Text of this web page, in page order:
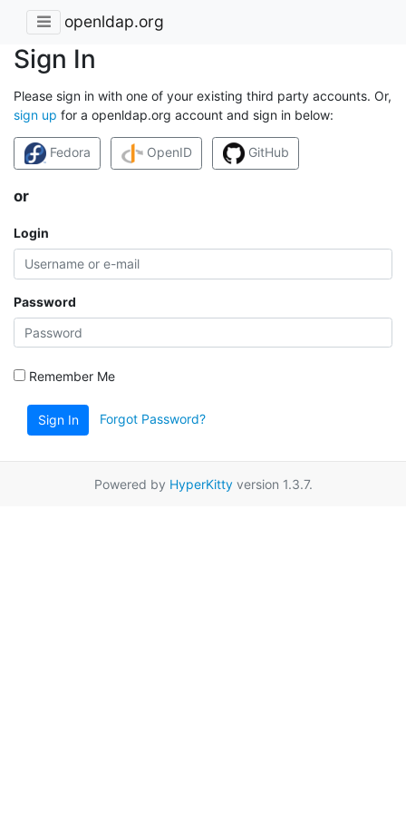
openldap.org
Sign In
Please sign in with one of your existing third party accounts. Or,
sign up for a openldap.org account and sign in below:
Fedora OpenID GitHub
or
Login
Password
Remember Me
Sign In Forgot Password?
Powered by HyperKittyversion 1.3.7.